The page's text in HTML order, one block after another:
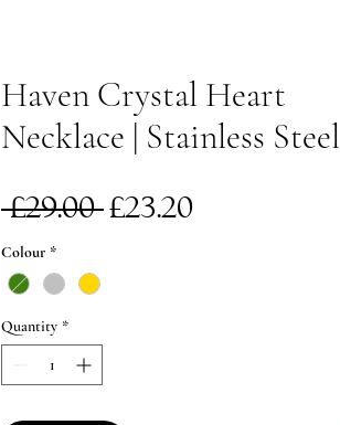
Haven Crystal Heart
Necklace | Stainless Steel
£29.00 Regular
£23.20Sale
Colour *
Quantity *